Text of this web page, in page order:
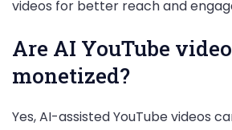
videos for better reach and
Are AI YouTube
monetized?
Yes, AI-assisted YouTube videos